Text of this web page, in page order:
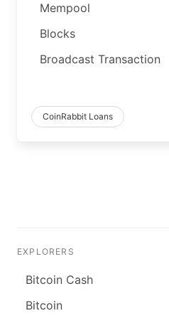
Mempool
Blocks
Broadcast Transaction
CoinRabbit Loans
EXPLORERS
Bitcoin Cash
Bitcoin